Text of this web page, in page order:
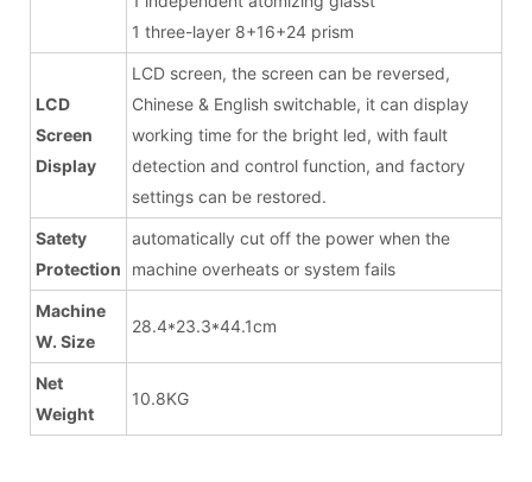
1 three-layer 8+16+24 prism
LCD
Screen
Display
LCD screen, the screen can be reversed,
Chinese & English switchable, it can display
working time for the bright led, with fault
detection and control function, and factory
settings can be restored.
Satety
Protection
automatically cut off the power when the
machine overheats or system fails
Machine
W. Size
28.4*23.3*44.1cm
Net
Weight
10.8KG